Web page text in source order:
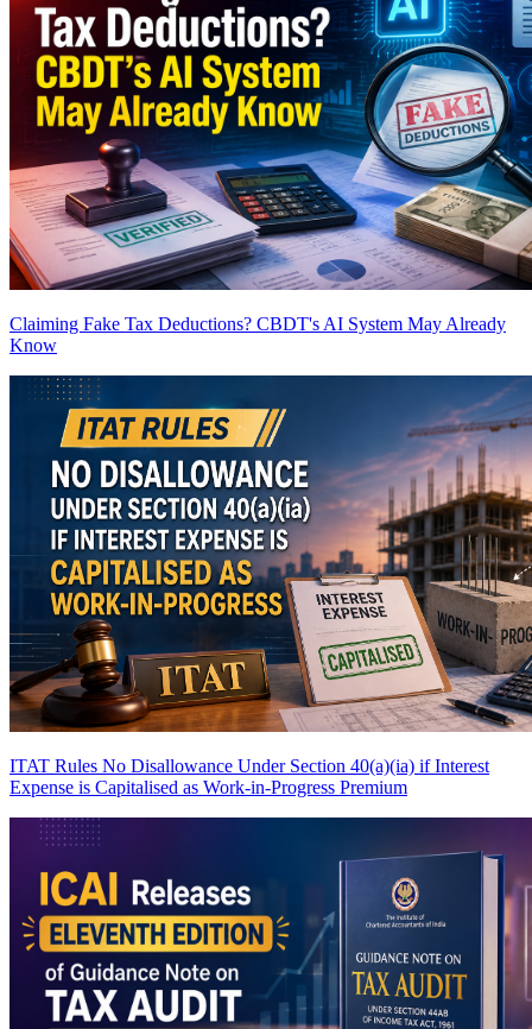
Claiming Fake Tax Deductions? CBDT's AI System May Already
Know
ITAT Rules No Disallowance Under Section 40(a)(ia) if Interest
Expense is Capitalised as Work-in-Progress Premium